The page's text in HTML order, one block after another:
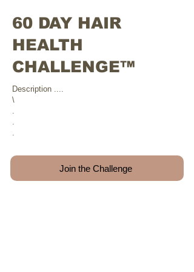
60 DAY HAIR
HEALTH
CHALLENGE™
Description ....
\
.
.
.
Join the Challenge